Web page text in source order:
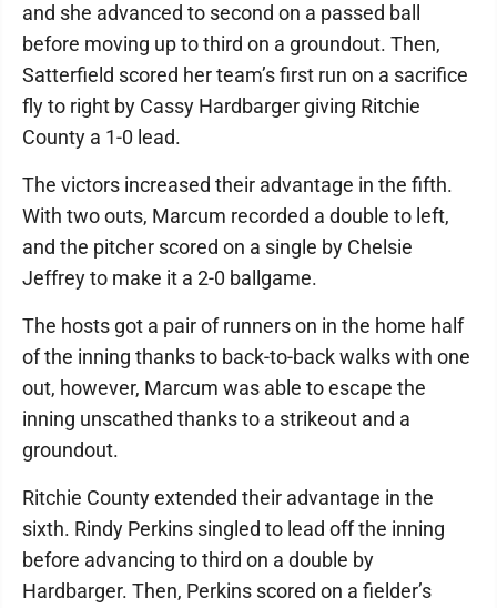
and she advanced to second on a passed ball
before moving up to third on a groundout. Then,
Satterfield scored her team’s first run on a sacrifice
fly to right by Cassy Hardbarger giving Ritchie
County a 1-0 lead.
The victors increased their advantage in the fifth.
With two outs, Marcum recorded a double to left,
and the pitcher scored on a single by Chelsie
Jeffrey to make it a 2-0 ballgame.
The hosts got a pair of runners on in the home half
of the inning thanks to back-to-back walks with one
out, however, Marcum was able to escape the
inning unscathed thanks to a strikeout and a
groundout.
Ritchie County extended their advantage in the
sixth. Rindy Perkins singled to lead off the inning
before advancing to third on a double by
Hardbarger. Then, Perkins scored on a fielder’s